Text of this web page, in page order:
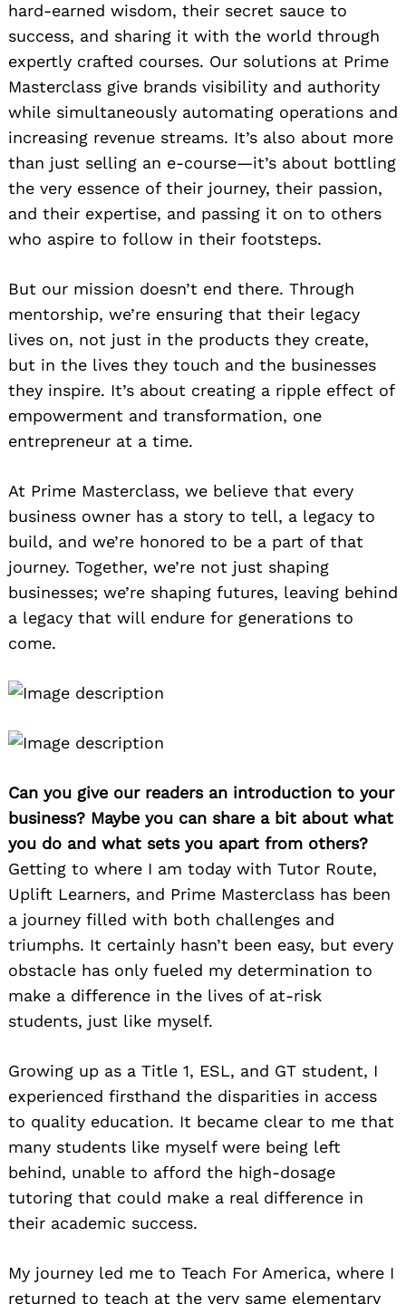
hard-earned wisdom, their secret sauce to
success, and sharing it with the world through
expertly crafted courses. Our solutions at Prime
Masterclass give brands visibility and authority
while simultaneously automating operations and
increasing revenue streams. It’s also about more
than just selling an e-course—it’s about bottling
the very essence of their journey, their passion,
and their expertise, and passing it on to others
who aspire to follow in their footsteps.
But our mission doesn’t end there. Through
mentorship, we’re ensuring that their legacy
lives on, not just in the products they create,
but in the lives they touch and the businesses
they inspire. It’s about creating a ripple effect of
empowerment and transformation, one
entrepreneur at a time.
At Prime Masterclass, we believe that every
business owner has a story to tell, a legacy to
build, and we’re honored to be a part of that
journey. Together, we’re not just shaping
businesses; we’re shaping futures, leaving behind
a legacy that will endure for generations to
come.
Can you give our readers an introduction to your
business? Maybe you can share a bit about what
you do and what sets you apart from others?
Getting to where I am today with Tutor Route,
Uplift Learners, and Prime Masterclass has been
a journey filled with both challenges and
triumphs. It certainly hasn’t been easy, but every
obstacle has only fueled my determination to
make a difference in the lives of at-risk
students, just like myself.
Growing up as a Title 1, ESL, and GT student, I
experienced firsthand the disparities in access
to quality education. It became clear to me that
many students like myself were being left
behind, unable to afford the high-dosage
tutoring that could make a real difference in
their academic success.
My journey led me to Teach For America, where I
returned to teach at the very same elementary